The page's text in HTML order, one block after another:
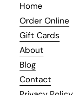
Home
Order Online
Gift Cards
About
Blog
Contact